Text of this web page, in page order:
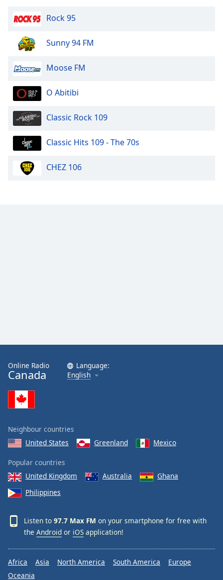
Rock 95
Sunny 94 FM
Moose FM
O Abitibi
Classic Rock 109
Classic Hits 109 - The 70s
CHEZ 106
Online Radio
Canada
Language:
English
Neighbour countries
United States
Greenland Mexico
Popular countries
United Kingdom
Australia
Ghana
Philippines
Listen to 97.7 Max FM on your smartphone for free with
the Android or iOS application!
Africa Asia North America South America
Europe
Oceania